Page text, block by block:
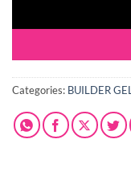
Categories: BUILDER GEL